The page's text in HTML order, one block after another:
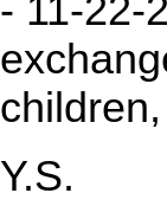
- 11-22-
Y.S.